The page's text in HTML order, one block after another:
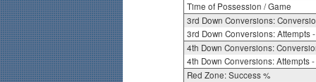
Time of Possession / Game
3rd Down Conversions:
3rd Down Conversions: Attempts
4th Down Conversions:
4th Down Conversions: Attempts
Red Zone: Success %